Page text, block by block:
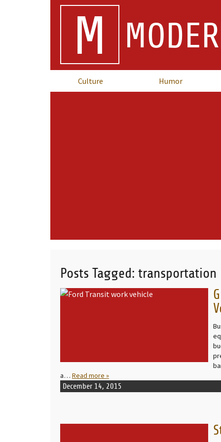
M
Culture Humor
Posts Tagged: transportation
READ MORE
a… Read more »
December 14, 2015